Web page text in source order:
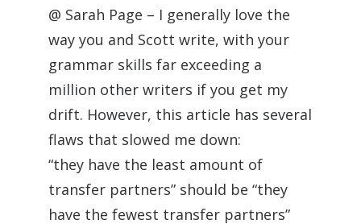
@ Sarah Page – I generally love the
way you and Scott write, with your
grammar skills far exceeding a
million other writers if you get my
drift. However, this article has several
flaws that slowed me down:
“they have the least amount of
transfer partners” should be “they
have the fewest transfer partners”